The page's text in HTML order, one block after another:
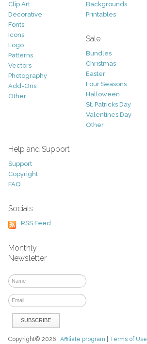
Clip Art
Decorative
Fonts
Icons
Logo
Patterns
Vectors
Photography
Add-Ons
Other
Backgrounds
Printables
Sale
Bundles
Christmas
Easter
Four Seasons
Halloween
St. Patricks Day
Valentines Day
Other
Help and Support
Support
Copyright
FAQ
Socials
RSS Feed
Monthly
Newsletter
Copyright© 2026Affiliate program Terms of Use